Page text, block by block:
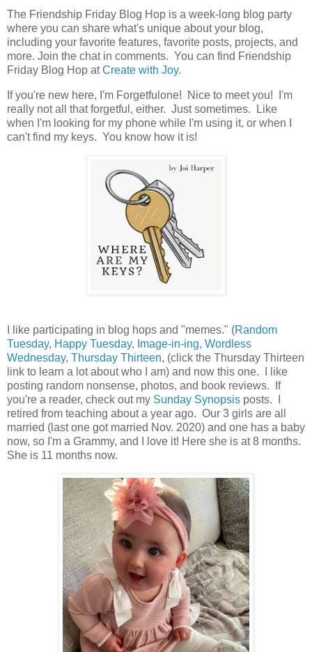
The Friendship Friday Blog Hop is a week-long blog party
where you can share what's unique about your blog,
including your favorite features, favorite posts, projects, and
more. Join the chat in comments. You can find Friendship
Friday Blog Hop atCreate with Joy.
If you're new here, I'm Forgetfulone! Nice to meet you! I'm
really not all that forgetful, either. Just sometimes. Like
when I'm looking for my phone while I'm using it, or when I
can't find my keys. You know how it is!
I like participating in blog hops and "memes." (Random
Tuesday, Happy Tuesday, Image-in-ing, Wordless
Wednesday, Thursday Thirteen, (click the Thursday Thirteen
link to learn a lot about who I am) and now this one. I like
posting random nonsense, photos, and book reviews. If
you're a reader, check out my Sunday Synopsis posts. I
retired from teaching about a year ago. Our 3 girls are all
married (last one got married Nov. 2020) and one has a baby
now, so I'm a Grammy, and I love it! Here she is at 8 months.
She is 11 months now.